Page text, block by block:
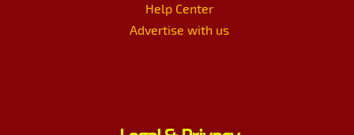
Help Center
Advertise with us